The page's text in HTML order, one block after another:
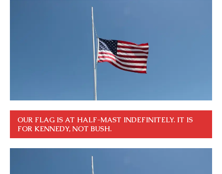
OUR FLAG IS AT HALF-MAST INDEFINITELY. IT IS
FOR KENNEDY, NOT BUSH.